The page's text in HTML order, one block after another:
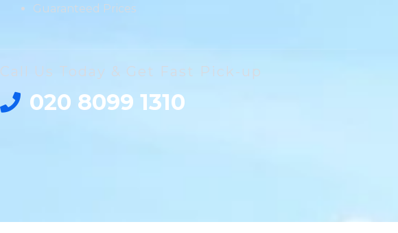
Guaranteed Prices
Call Us Today & Get Fast Pick-up
020 8099 1310